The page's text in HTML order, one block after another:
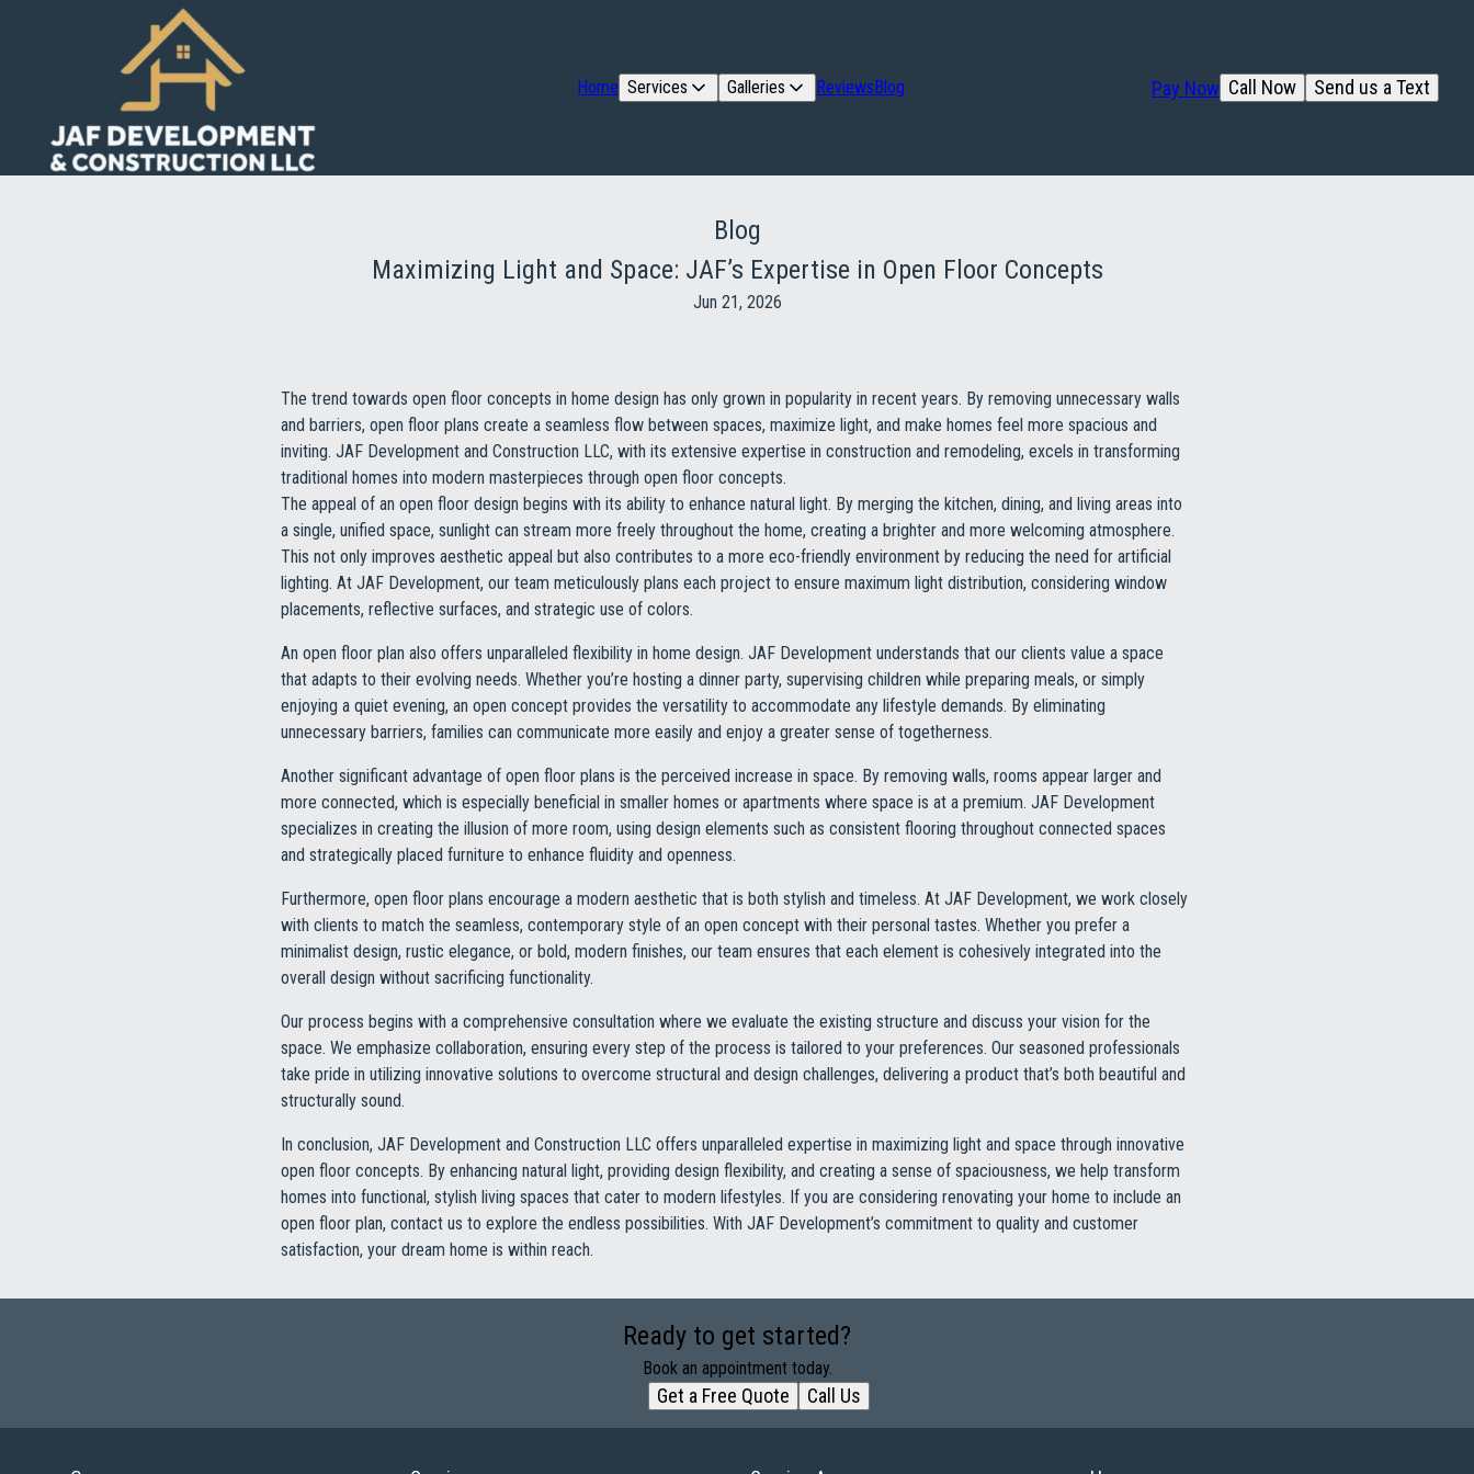
Home Services Galleries ReviewsBlog Send us a Text
Call Now
Pay Now
Blog
Maximizing Light and Space: JAF’s Expertise in Open Floor Concepts
Jun 21, 2026
The trend towards open floor concepts in home design has only grown in popularity in recent years. By removing unnecessary walls
and barriers, open floor plans create a seamless flow between spaces, maximize light, and make homes feel more spacious and
inviting. JAF Development and Construction LLC, with its extensive expertise in construction and remodeling, excels in transforming
traditional homes into modern masterpieces through open floor concepts.
The appeal of an open floor design begins with its ability to enhance natural light. By merging the kitchen, dining, and living areas into
a single, unified space, sunlight can stream more freely throughout the home, creating a brighter and more welcoming atmosphere.
This not only improves aesthetic appeal but also contributes to a more eco-friendly environment by reducing the need for artificial
lighting. At JAF Development, our team meticulously plans each project to ensure maximum light distribution, considering window
placements, reflective surfaces, and strategic use of colors.
An open floor plan also offers unparalleled flexibility in home design. JAF Development understands that our clients value a space
that adapts to their evolving needs. Whether you’re hosting a dinner party, supervising children while preparing meals, or simply
enjoying a quiet evening, an open concept provides the versatility to accommodate any lifestyle demands. By eliminating
unnecessary barriers, families can communicate more easily and enjoy a greater sense of togetherness.
Another significant advantage of open floor plans is the perceived increase in space. By removing walls, rooms appear larger and
more connected, which is especially beneficial in smaller homes or apartments where space is at a premium. JAF Development
specializes in creating the illusion of more room, using design elements such as consistent flooring throughout connected spaces
and strategically placed furniture to enhance fluidity and openness.
Furthermore, open floor plans encourage a modern aesthetic that is both stylish and timeless. At JAF Development, we work closely
with clients to match the seamless, contemporary style of an open concept with their personal tastes. Whether you prefer a
minimalist design, rustic elegance, or bold, modern finishes, our team ensures that each element is cohesively integrated into the
overall design without sacrificing functionality.
Our process begins with a comprehensive consultation where we evaluate the existing structure and discuss your vision for the
space. We emphasize collaboration, ensuring every step of the process is tailored to your preferences. Our seasoned professionals
take pride in utilizing innovative solutions to overcome structural and design challenges, delivering a product that’s both beautiful and
structurally sound.
In conclusion, JAF Development and Construction LLC offers unparalleled expertise in maximizing light and space through innovative
open floor concepts. By enhancing natural light, providing design flexibility, and creating a sense of spaciousness, we help transform
homes into functional, stylish living spaces that cater to modern lifestyles. If you are considering renovating your home to include an
open floor plan, contact us to explore the endless possibilities. With JAF Development’s commitment to quality and customer
satisfaction, your dream home is within reach.
Ready to get started?
Book an appointment today.
Get a Free Quote Call Us